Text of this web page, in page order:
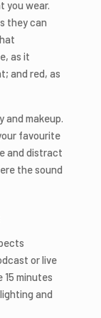
you wear.
they can
as it
and red, as
and makeup.
favourite
and distract
the sound
or live
15 minutes
and